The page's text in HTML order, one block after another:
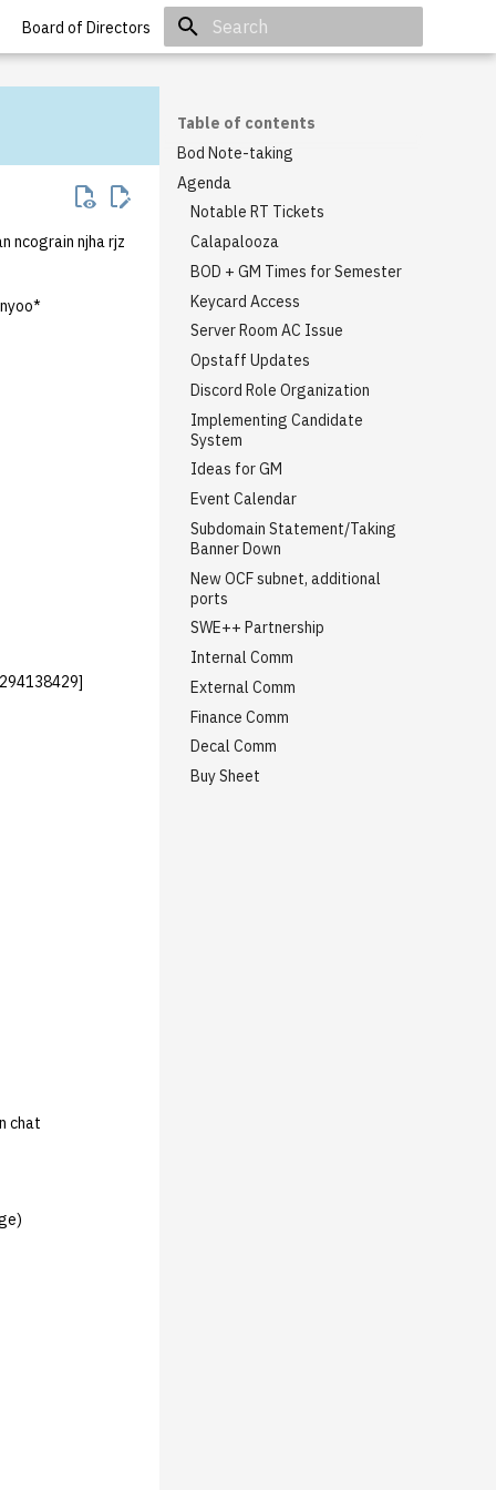
Board of Directors
Table of contents
Bod Note-taking
Agenda
Notable RT Tickets
Calapalooza
BOD + GM Times for Semester
Keycard Access
Server Room AC Issue
Opstaff Updates
Discord Role Organization
Implementing Candidate
System
Ideas for GM
Event Calendar
Subdomain Statement/Taking
Banner Down
New OCF subnet, additional
ports
SWE++ Partnership
Internal Comm
External Comm
Finance Comm
Decal Comm
Buy Sheet
ncograin njha rjz
chat